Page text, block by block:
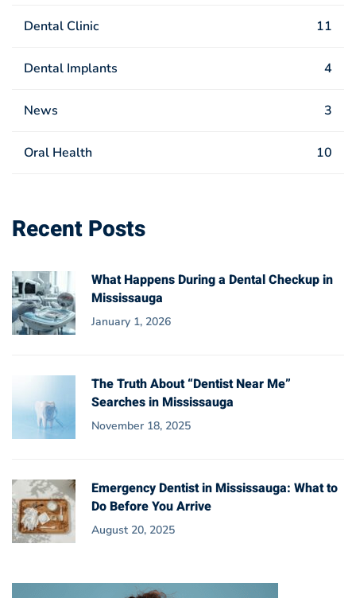
Dental Clinic 11
Dental Implants 4
News 3
Oral Health 10
Recent Posts
What Happens During a Dental Checkup in
Mississauga
January 1, 2026
The Truth About “Dentist Near Me”
Searches in Mississauga
November 18, 2025
Emergency Dentist in Mississauga: What to
Do Before You Arrive
August 20, 2025